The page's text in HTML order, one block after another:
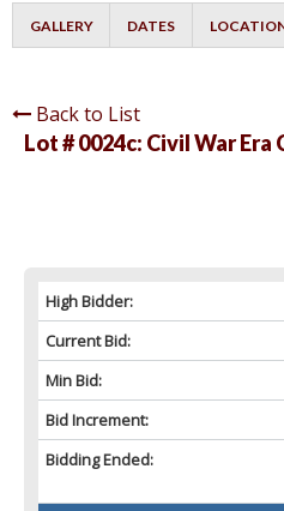
GALLERY DATES
Back to List
Lot # 0024c: Civil War
High Bidder:
Current Bid:
Min Bid:
Bid Increment:
Bidding Ended: